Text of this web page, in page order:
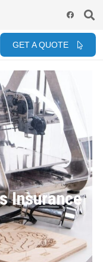
GET A QUOTE
Insurance